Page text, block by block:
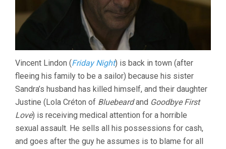
Vincent Lindon (Friday Night) is back in town (after
fleeing his family to be a sailor) because his sister
Sandra’s husband has killed himself, and their daughter
Justine (Lola Créton of Bluebeardand Goodbye First
Love) is receiving medical attention for a horrible
sexual assault. He sells all his possessions for cash,
and goes after the guy he assumes is to blame for all